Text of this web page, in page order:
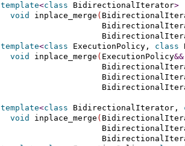
template<class BidirectionalIterator>
void
inplace_merge (
template<class ExecutionPolicy, class
void
inplace_merge ( ExecutionPolicy&&
template<class BidirectionalIterator,
void
inplace_merge (